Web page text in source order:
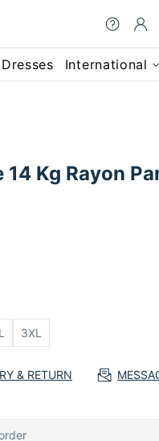
International
14 Kg Rayon
3XL
& RETURN